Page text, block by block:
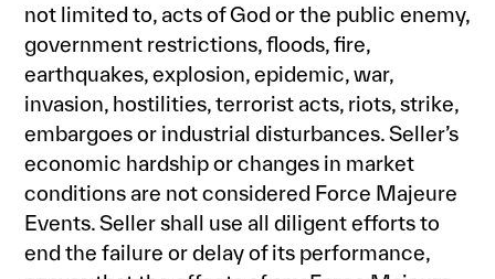
not limited to, acts of God or the public enemy,
government restrictions, floods, fire,
earthquakes, explosion, epidemic, war,
invasion, hostilities, terrorist acts, riots, strike,
embargoes or industrial disturbances. Seller’s
economic hardship or changes in market
conditions are not considered Force Majeure
Events. Seller shall use all diligent efforts to
end the failure or delay of its performance,